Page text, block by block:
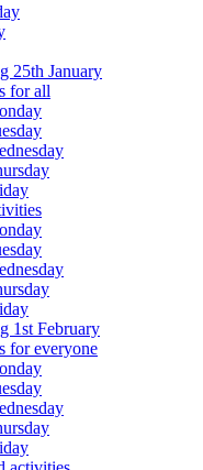
25th January
for all
1st February
for everyone